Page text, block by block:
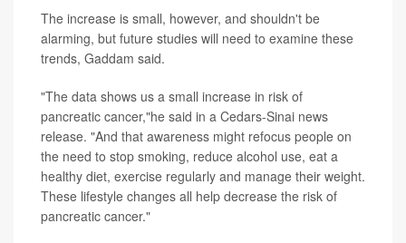
The increase is small, however, and shouldn't be
alarming, but future studies will need to examine these
trends, Gaddam said.
"The data shows us a small increase in risk of
pancreatic cancer,"he said in a Cedars-Sinai news
release. "And that awareness might refocus people on
the need to stop smoking, reduce alcohol use, eat a
healthy diet, exercise regularly and manage their weight.
These lifestyle changes all help decrease the risk of
pancreatic cancer."